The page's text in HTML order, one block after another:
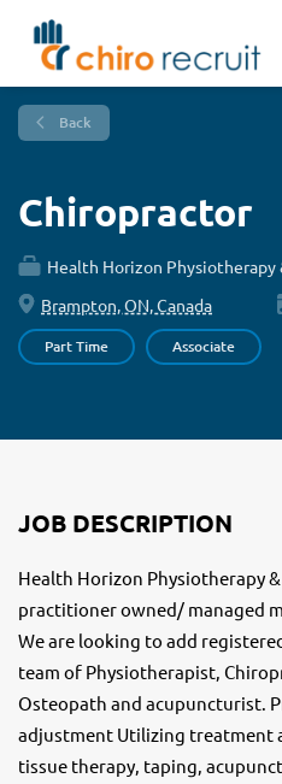
Back
Chiropractor
Health Horizon Physiotherapy
Brampton, ON, Canada
Part Time Associate
JOB DESCRIPTION
Health Horizon Physiotherapy
practitioner owned/ managed
We are looking to add
team of Physiotherapist,
Osteopath and acupuncturist.
adjustment Utilizing treatment
tissue therapy, taping,